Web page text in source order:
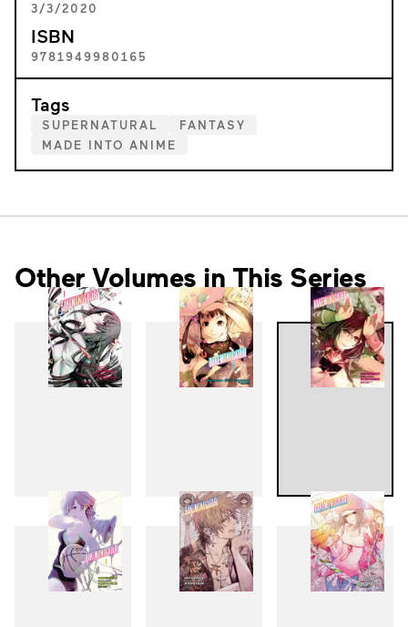
3/3/2020
ISBN
9781949980165
Tags
SUPERNATURAL
FANTASY
MADE INTO ANIME
Other Volumes in This Series
1 2 3